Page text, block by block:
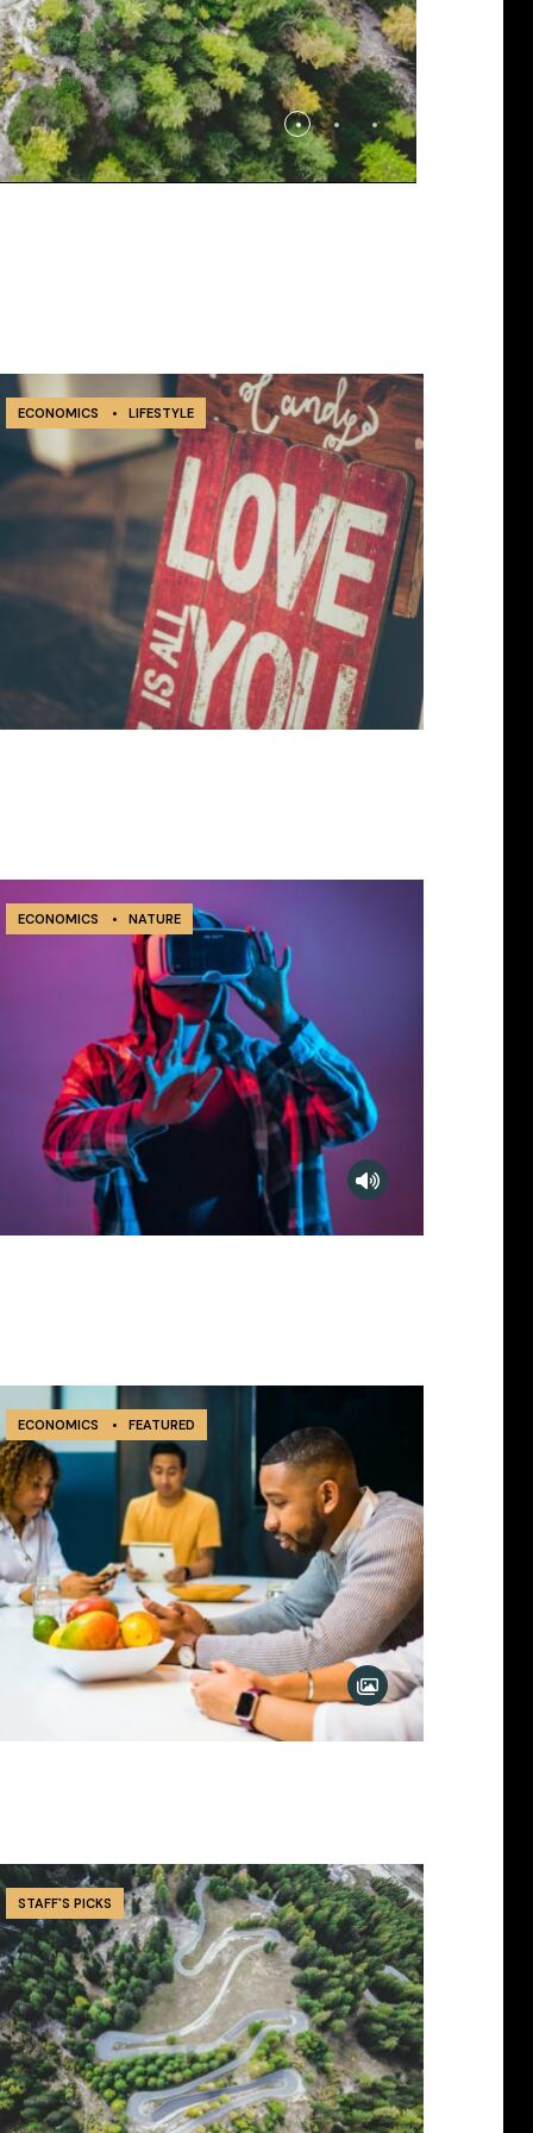
ECONOMICS • LIFESTYLE
ECONOMICS • NATURE
ECONOMICS • FEATURED
STAFF'S PICKS